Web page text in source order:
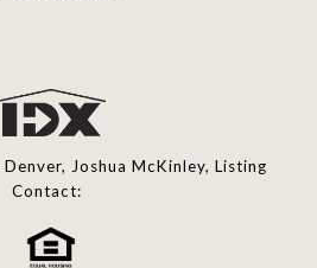
Joshua McKinley, Listing
Contact: